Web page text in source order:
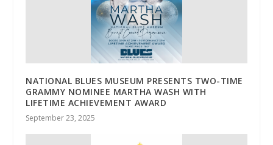
NATIONAL BLUES MUSEUM PRESENTS TWO-TIME
GRAMMY NOMINEE MARTHA WASH WITH
LIFETIME ACHIEVEMENT AWARD
September 23, 2025